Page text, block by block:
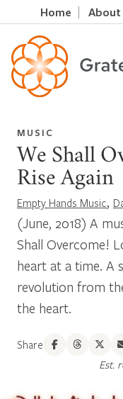
Home About
MUSIC
We Shall
Rise Again
Empty Hands Music,
(June, 2018) A
Shall Overcome!
heart at a time. A
revolution from
the heart.
Share
Est.